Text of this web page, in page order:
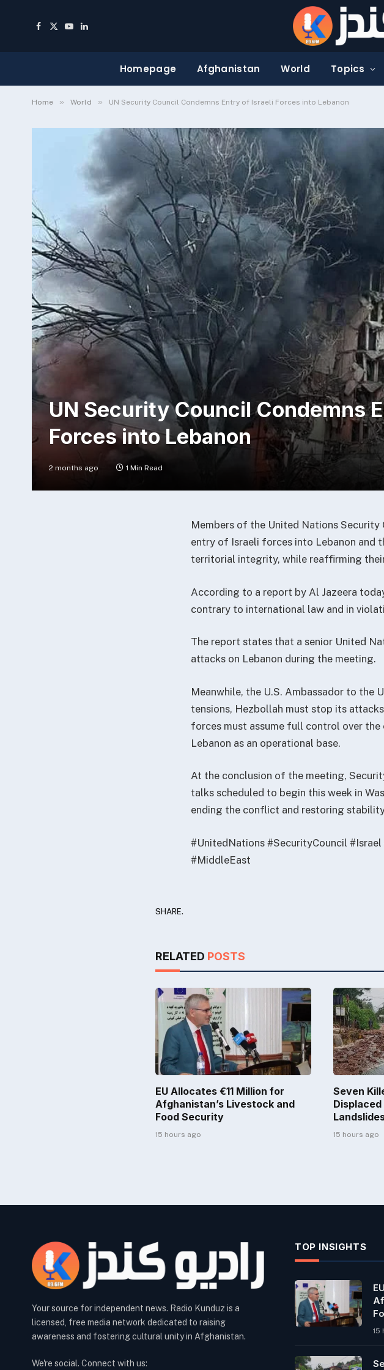
Facebook
X
YouTubeLinkedIn
Homepage Afghanistan World Topics
Home » World » UN Security Council Condemns Entry of Israeli Forces into Lebanon
UN Security Council Condemns
Forces into Lebanon
2 months ago 1 Min Read
Members of the United Nations
entry of Israeli forces into Lebanon and
territorial integrity, while reaffirming
According to a report by Al Jazeera
contrary to international law and in
The report states that a senior United
attacks on Lebanon during the meeting.
Meanwhile, the U.S. Ambassador to the
tensions, Hezbollah must stop its
forces must assume full control over the
Lebanon as an operational base.
At the conclusion of the meeting,
talks scheduled to begin this week in
ending the conflict and restoring
#UnitedNations #SecurityCouncil
#MiddleEast
SHARE.
RELATED POSTS
EU Allocates €11 Million for
Afghanistan’s Livestock and
Food Security
15 hours ago
Seven
Displaced
15 hours ago
Your source for independent news. Radio Kunduz is a
licensed, free media network dedicated to raising
awareness and fostering cultural unity in Afghanistan.
We're social. Connect with us:
TOP INSIGHTS
15